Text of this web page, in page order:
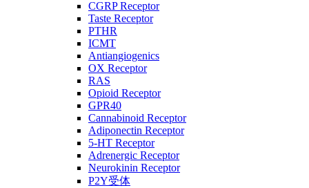
CGRP Receptor
Taste Receptor
PTHR
ICMT
Antiangiogenics
OX Receptor
RAS
Opioid Receptor
GPR40
Cannabinoid Receptor
Adiponectin Receptor
5-HT Receptor
Adrenergic Receptor
Neurokinin Receptor
P2Y受体